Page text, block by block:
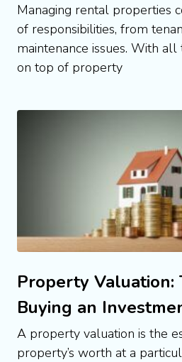
Managing rental properties
of responsibilities, from
maintenance issues. With all
on top of property
Property Valuation:
Buying an
A property valuation is the
property’s worth at a